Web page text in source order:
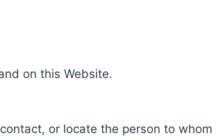
on this Website.
or locate the person to